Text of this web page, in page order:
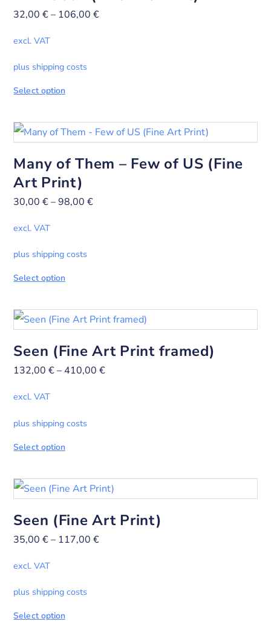
32,00€– 106,00€
excl. VAT
plus shipping costs
Select option
Many of Them – Few of US (Fine
Art Print)
30,00€–98,00€
excl. VAT
plus shipping costs
Select option
Seen (Fine Art Print framed)
132,00€– 410,00€
excl. VAT
plus shipping costs
Select option
Seen (Fine Art Print)
35,00€– 117,00€
excl. VAT
plus shipping costs
Select option